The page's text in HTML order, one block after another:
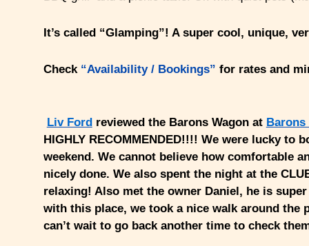
It’scalled “Glamping”! A super cool, unique,
Check “Availability / Bookings” for rates and
Liv Ford reviewed the Barons Wagon at Barons
HIGHLY RECOMMENDED!!!! We were lucky
weekend. We cannot believe how comfortable
nicely done. We also spent the night at the
relaxing! Also met the owner Daniel, he is
with this place, we took a nice walk around the
can’t wait to go back another time to check